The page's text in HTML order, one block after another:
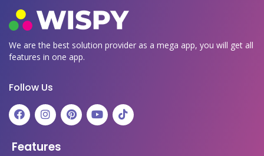
We are the best solution provider as a mega app, you will get all
features in one app.
Follow Us
Features